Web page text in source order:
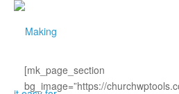
[mk_page_section
bg_image=”https://